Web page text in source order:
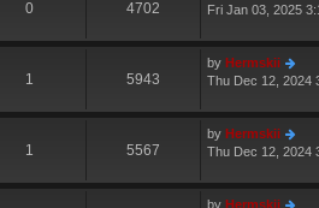
0 4702 Fri Jan 03, 2025
1 5943
by Hermskii
Thu Dec 12, 2024
1 5567
by Hermskii
Thu Dec 12, 2024
by Hermskii